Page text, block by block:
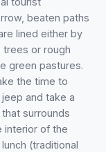
beaten paths
lined either by
trees or rough
green pastures.
the time to
and take a
surrounds
interior of the
(traditional